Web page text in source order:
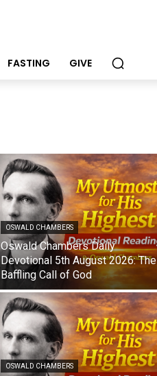
FASTING GIVE
OSWALD CHAMBERS
Oswald Chambers Daily
Devotional 5th August 2026: The
Baffling Call of God
OSWALD CHAMBERS